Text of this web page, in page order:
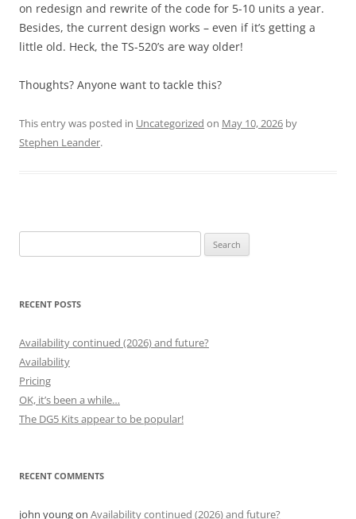
on redesign and rewrite of the code for 5-10 units a year.
Besides, the current design works – even if it’s getting a
little old. Heck, the TS-520’s are way older!
Thoughts? Anyone want to tackle this?
This entry was posted in Uncategorized on May 10, 2026 by
Stephen Leander.
for:
RECENT POSTS
Availability continued (2026) and future?
Availability
Pricing
OK, it’s been a while…
The DG5 Kits appear to be popular!
RECENT COMMENTS
john youngon Availability continued (2026) and future?